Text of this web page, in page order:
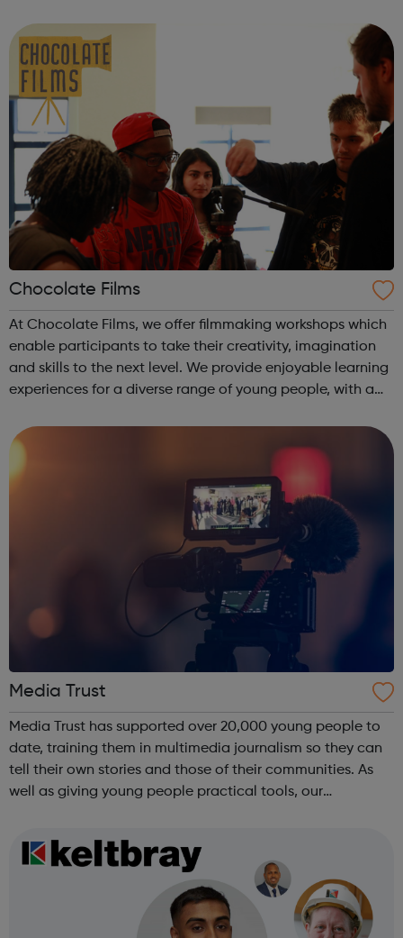
and develop their dance and...
Chocolate Films
At Chocolate Films, we offer filmmaking workshops which
enable participants to take their creativity, imagination
and skills to the next level. We provide enjoyable learning
experiences for a diverse range of young people, with a
environment. Taki...
Media Trust
Media Trust has supported over 20,000 young people to
date, training them in multimedia journalism so they can
tell their own stories and those of their communities. As
well as giving young people practical tools, our